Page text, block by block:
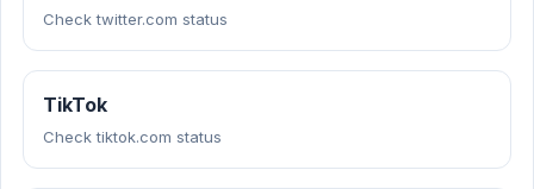
Check twitter.com status
TikTok
Check tiktok.com status